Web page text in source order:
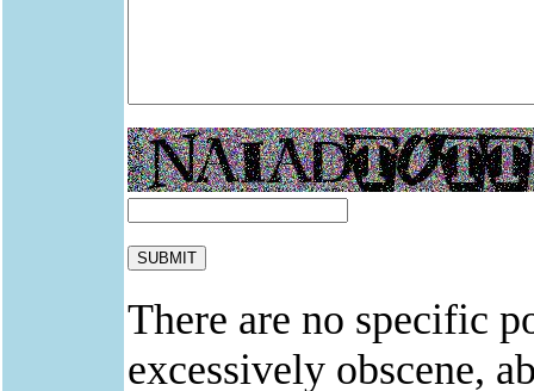
There are no specific
excessively obscene,